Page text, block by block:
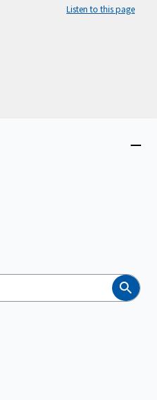
Listen to this page
Search